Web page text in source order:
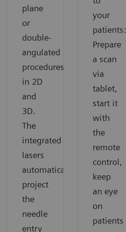
plane
or
double-
angulated
procedures
in 2D
and
3D.
The
integrated
lasers
automatically
project
the
needle
entry
your
patients:
Prepare
a scan
via
tablet,
start it
with
the
remote
control,
keep
an eye
on
patients